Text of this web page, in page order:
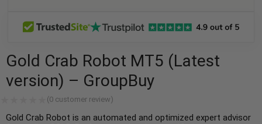
Gold Crab Robot MT5 (Latest
version) – GroupBuy
(0 customer review)
Gold Crab Robot is an automated and optimized expert advisor